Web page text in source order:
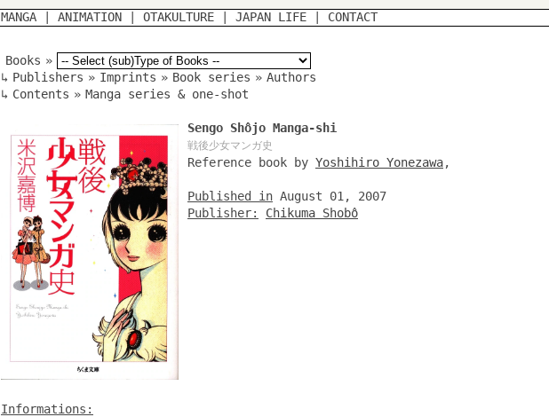
MANGA ANIMATION OTAKULTURE JAPAN LIFE CONTACT
Books »
↳ Publishers » Imprints » Book series » Authors
↳ Contents » Manga series & one-shot
Sengo Shôjo Manga-shi
戦後少女マンガ史
Reference book by Yoshihiro Yonezawa,
Published in August 01, 2007
Publisher:
Chikuma Shobô
Informations: